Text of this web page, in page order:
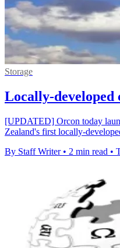
Storage
Locally-developed
[UPDATED] Orcon today
Zealand's first locally-
By Staff Writer • 2 min read •